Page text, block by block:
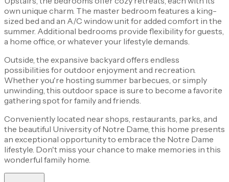
own unique charm. The master bedroom features a king-
sized bed and an A/C window unit for added comfort in the
summer. Additional bedrooms provide flexibility for guests,
a home office, or whatever your lifestyle demands.
Outside, the expansive backyard offers endless
possibilities for outdoor enjoyment and recreation.
Whether you're hosting summer barbecues, or simply
unwinding, this outdoor space is sure to become a favorite
gathering spot for family and friends.
Conveniently located near shops, restaurants, parks, and
the beautiful University of Notre Dame, this home presents
an exceptional opportunity to embrace the Notre Dame
lifestyle. Don't miss your chance to make memories in this
wonderful family home.